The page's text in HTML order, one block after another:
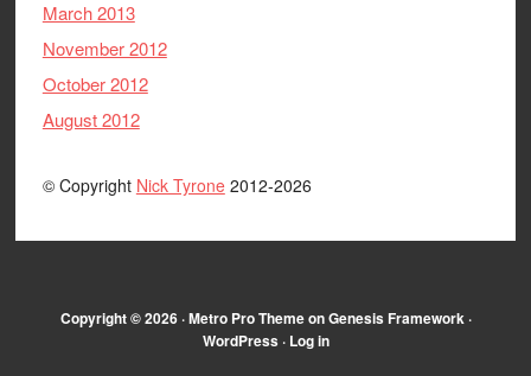
March 2013
November 2012
October 2012
August 2012
© Copyright Nick Tyrone2012-2026
Copyright © 2026 ·Metro Pro ThemeonGenesis Framework·
WordPress· Log in